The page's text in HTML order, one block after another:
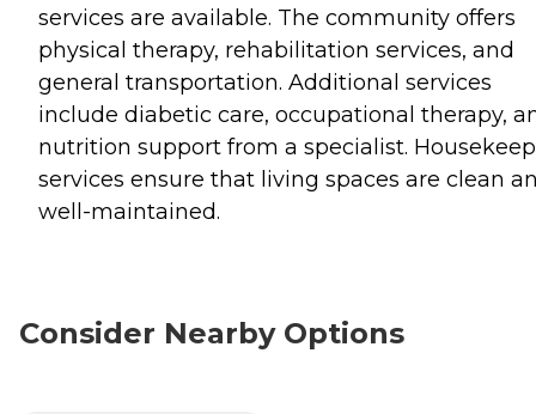
services are available. The community offers
physical therapy, rehabilitation services, and
general transportation. Additional services
include diabetic care, occupational therapy,
nutrition support from a specialist.
services ensure that living spaces are clean
well-maintained.
Consider Nearby Options